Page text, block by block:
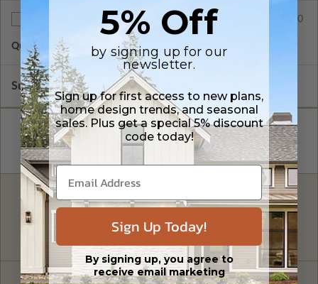
$35.00
Quantity of Additional Sets
Subtotal of Plan Package and Options
FREE MODIFICATION QUOTE
Are you looking for additional plan
Get a Quote
Have questions? Prefer to order by phone?
5% Off
by signing up for our
newsletter.
Sign up for first access to new plans,
home design trends, and seasonal
sales. Plus get a special 5% discount
code today!
Sign Up Today!
By signing up, you agree to
receive email marketing